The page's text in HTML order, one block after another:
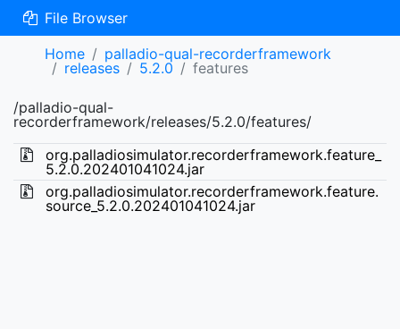
File Browser
Home
palladio-qual-recorderframework
releases
5.2.0 features
/palladio-qual-
recorderframework/releases/5.2.0/features/
org.palladiosimulator.recorderframework.feature_
5.2.0.202401041024.jar
org.palladiosimulator.recorderframework.feature.
source_5.2.0.202401041024.jar